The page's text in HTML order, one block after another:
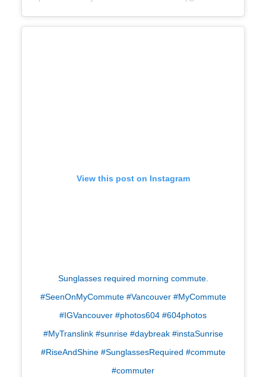
View this post on Instagram
Sunglasses required morning commute.
#SeenOnMyCommute #Vancouver #MyCommute
#IGVancouver #photos604 #604photos
#MyTranslink #sunrise #daybreak #instaSunrise
#RiseAndShine #SunglassesRequired #commute
#commuter